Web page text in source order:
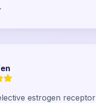
estrogen receptor